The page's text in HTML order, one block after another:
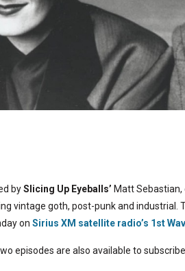
bySlicing Up Eyeballs’ Matt Sebastian,
vintage goth, post-punk and industrial.
on Sirius XM satellite radio’s 1st
episodes are also available to